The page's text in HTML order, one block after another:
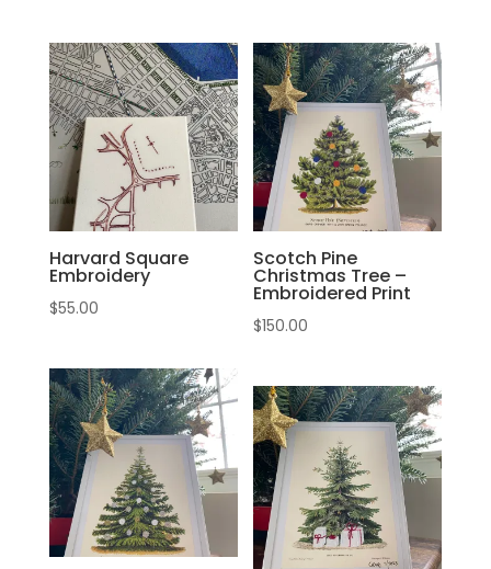
Harvard Square
Embroidery
$55.00
Scotch Pine
Christmas Tree –
Embroidered Print
$150.00